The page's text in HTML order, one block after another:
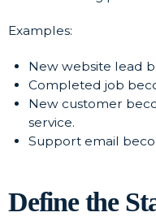
Examples:
New website lead
Completed job
New customer
service.
Support email
Define the